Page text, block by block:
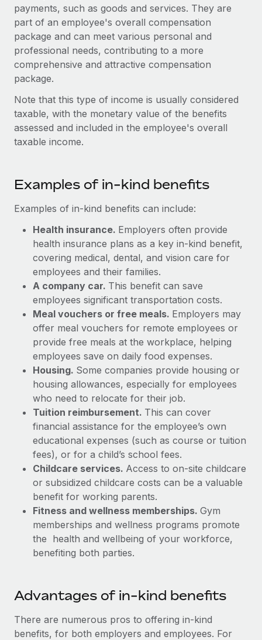
Onboard and manage contractors globally
PEO
Outsource complex employment tasks
INFRASTRUCTURE
Remote Embedded
Seamlessly integrate HR into workflows
Platform
Connect any AI tool to Remote using our MCP
Integrations
Streamline processes with essential business tools
SERVICES
Ask an expert
Get expert help on global HR & compliance
Background checks
Simplify your candidate screening processes
Compliance watchtower
Stay ahead of compliance risks
Device management
Provision and track IT devices globally
Entity setup
Establish compliant entities fast
Mobility & Relocation
Relocate employees with ease
Benefits
Manage employee benefits with ease
GROWTH STAGE
Startups
Agile global HR & payroll solutions for growing
companies
Mid-market
Expand teams with tailored HR solutions
Enterprise
PARTNER WITH US
Strategic technology partners
Flexibly embed global HR into your platform
Become a partner
Explore partnership opportunities with us
Remote Build Coming soon
Integrations and AI Automations Consulting
CASE STUDIES
Remote Embedded x BambooHR: From local to
global hiring, with no platform switch
Impact BambooHR customers can now hire and manage
global employees right inside the platform they...
Learn More
Transforming fragmented payroll into a single
At a glance Building on its successful partnership with
Remote for Employer of Record (EOR)...
Learn More
Contractor payout calculator
Explore currency options and payout speeds for global
contractors
LEARN WITH REMOTE
Research & Guides
Case studies
HR Glossary
Job Description Library
Webinars
Events
Newsroom
Salary & Talent Insights
Insights center
Get support
See all resources
BLOG
Global Payroll
EOR & PEO
Contractor Management
Compliance
Taxes
Work visas & permits
Changelog
BLOG POSTS
Nederlands
Français
Deutsch
Español
Italiano
日本語
中文（简体）
Login
payments, such as goods and services. They are
part of an employee's overall compensation
package and can meet various personal and
professional needs, contributing to a more
comprehensive and attractive compensation
package.
Note that this type of income is usually considered
taxable, with the monetary value of the benefits
assessed and included in the employee's overall
taxable income.
Examples of in-kind benefits
Examples of in-kind benefits can include:
Health insurance. Employers often provide
health insurance plans as a key in-kind benefit,
covering medical, dental, and vision care for
employees and their families.
A company car. This benefit can save
employees significant transportation costs.
Meal vouchers or free meals. Employers may
offer meal vouchers for remote employees or
provide free meals at the workplace, helping
employees save on daily food expenses.
Housing. Some companies provide housing or
housing allowances, especially for employees
who need to relocate for their job.
Tuition reimbursement. This can cover
financial assistance for the employee’s own
educational expenses (such as course or tuition
fees), or for a child’s school fees.
Childcare services. Access to on-site childcare
or subsidized childcare costs can be a valuable
benefit for working parents.
Fitness and wellness memberships. Gym
memberships and wellness programs promote
the health and wellbeing of your workforce,
benefiting both parties.
Advantages of in-kind benefits
There are numerous pros to offering in-kind
benefits, for both employers and employees. For